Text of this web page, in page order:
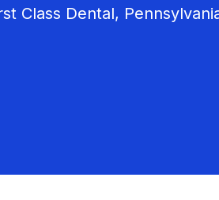
Class Dental,